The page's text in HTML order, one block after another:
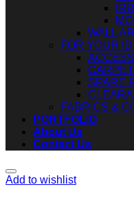
WALL
FOR YOUR
SPARE
FABRICS &
PORTFOLIO
About Us
Contact Us
Add to wishlist